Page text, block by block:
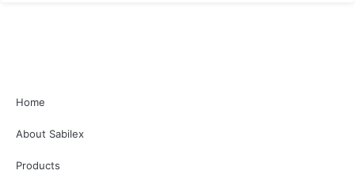
Home
About Sabilex
Products